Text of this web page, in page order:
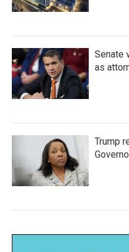
Senate
as
Trump